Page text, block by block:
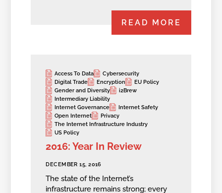
READ MORE
Access To Data
Cybersecurity
Digital Trade
Encryption
EU Policy
Gender and Diversity
i2Brew
Intermediary Liability
Internet Governance
Internet Safety
Open Internet
Privacy
The Internet Infrastructure Industry
US Policy
2016: Year In Review
DECEMBER 15, 2016
The state of the Internet’s
infrastructure remains strong; every